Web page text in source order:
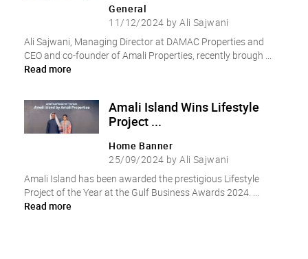
General
11/12/2024 by Ali Sajwani
Ali Sajwani, Managing Director at DAMAC Properties and
CEO and co-founder of Amali Properties, recently brough ...
Read more
Amali Island Wins Lifestyle
Project ...
Home Banner
25/09/2024 by Ali Sajwani
Amali Island has been awarded the prestigious Lifestyle
Project of the Year at the Gulf Business Awards 2024. ...
Read more